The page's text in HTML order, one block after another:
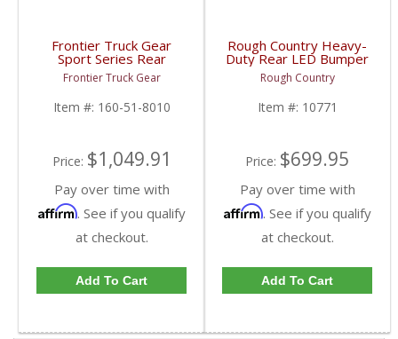
Frontier Truck Gear
Sport Series Rear
Bumper (Sensors +
Cube Light Compatible)
| FTG160-51-8010 |
2018 Ford Raptor
Frontier Truck Gear
Item #: 160-51-8010
Price: $1,049.91
Pay over time with
Affirm. See if you qualify
at checkout.
Add To Cart
Rough Country Heavy-
Duty Rear LED Bumper
| 10771 | 2015-2020
Ford F150 2WD / 4WD
Rough Country
Item #: 10771
Price: $699.95
Pay over time with
Affirm. See if you qualify
at checkout.
Add To Cart